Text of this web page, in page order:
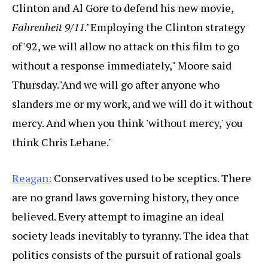
Clinton and Al Gore to defend his new movie,
Fahrenheit 9/11."Employing the Clinton strategy
of '92, we will allow no attack on this film to go
without a response immediately," Moore said
Thursday."And we will go after anyone who
slanders me or my work, and we will do it without
mercy. And when you think 'without mercy,' you
think Chris Lehane."
Reagan: Conservatives used to be sceptics. There
are no grand laws governing history, they once
believed. Every attempt to imagine an ideal
society leads inevitably to tyranny. The idea that
politics consists of the pursuit of rational goals